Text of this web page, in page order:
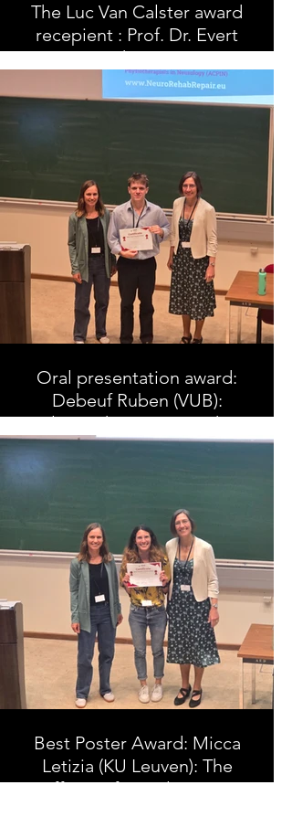
The Luc Van Calster award
recepient : Prof. Dr. Evert
Thiery
Oral presentation award:
Debeuf Ruben (VUB):
Electrotherapy in stroke
rehabilitation can improve
systematic review and
meta-analysis
Best Poster Award: Micca
Letizia (KU Leuven): The
effects of post-learning